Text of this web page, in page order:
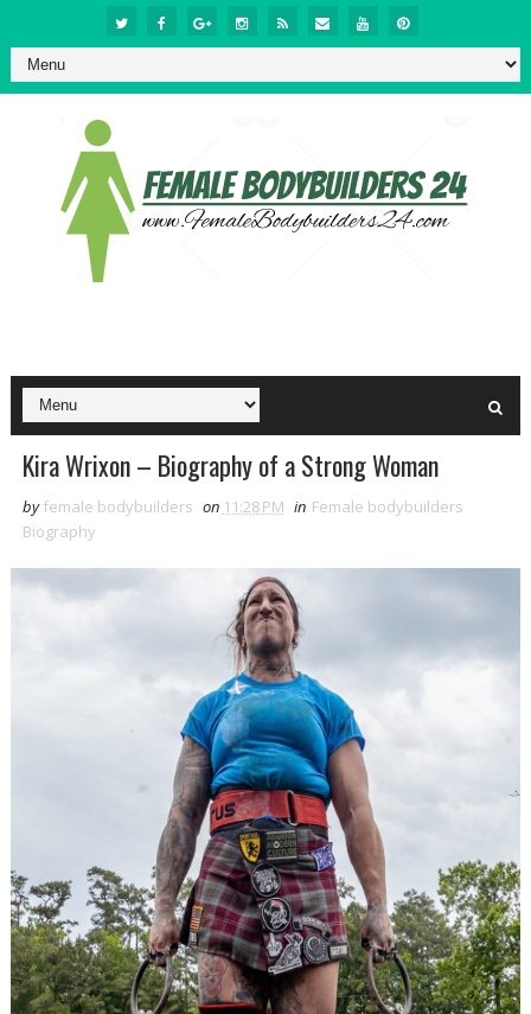
Kira Wrixon – Biography of a Strong Woman
by female bodybuilders on 11:28 PM in Female bodybuilders
Biography